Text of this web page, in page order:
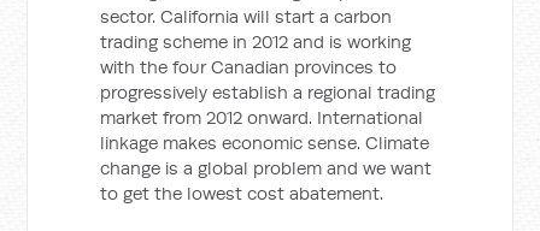
sector. California will start a carbon
trading scheme in 2012 and is working
with the four Canadian provinces to
progressively establish a regional trading
market from 2012 onward. International
linkage makes economic sense. Climate
change is a global problem and we want
to get the lowest cost abatement.